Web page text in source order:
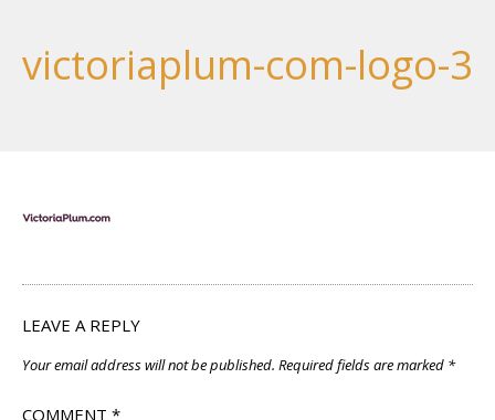
victoriaplum-com-logo-3
LEAVE A REPLY
Your email address will not be published. Required fields are marked *
COMMENT *